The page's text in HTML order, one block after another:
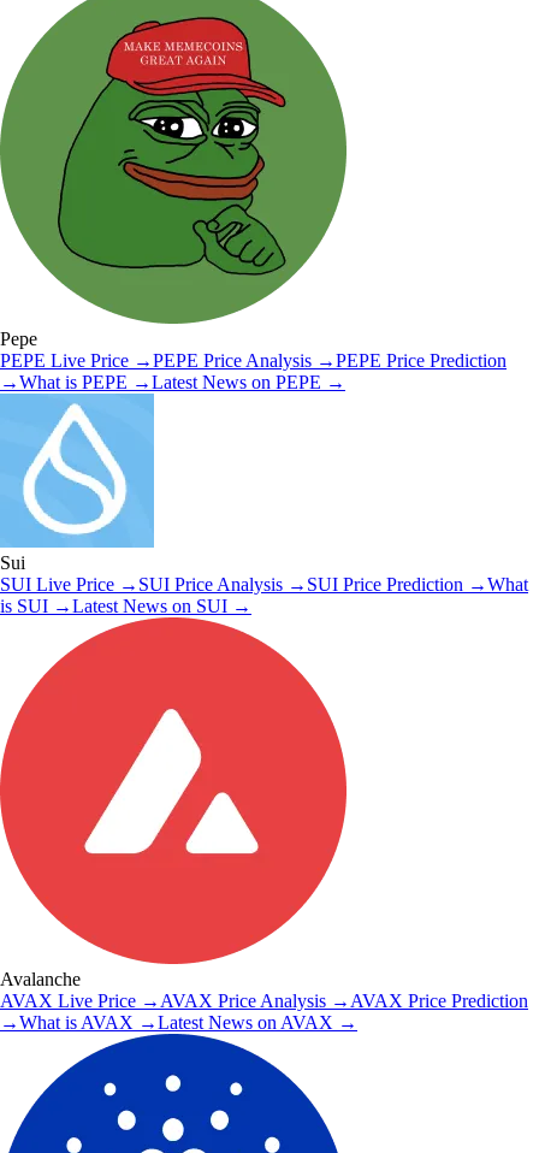
Pepe
PEPE Live Price →PEPE Price Analysis →PEPE Price Prediction
→What is PEPE →Latest News on PEPE →
Sui
SUI Live Price → SUI Price Analysis → SUI Price Prediction →What
is SUI →Latest News on SUI →
Avalanche
AVAX Live Price → AVAX Price Analysis → AVAX Price Prediction
→What is AVAX →Latest News on AVAX →